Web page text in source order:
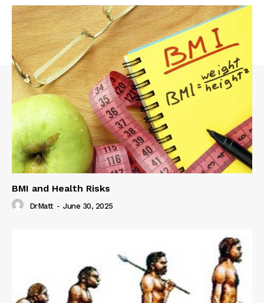
BMI and Health Risks
DrMatt - June 30, 2025